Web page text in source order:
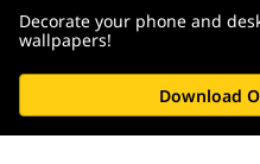
Decorate your phone and
wallpapers!
Download